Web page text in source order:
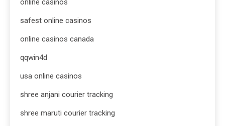
online casinos
safest online casinos
online casinos canada
qqwin4d
usa online casinos
shree anjani courier tracking
shree maruti courier tracking